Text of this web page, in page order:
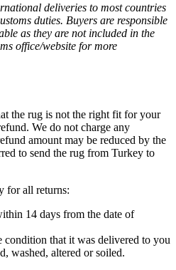
deliveries to most countries
duties. Buyers are responsible
as they are not included in the
office/website for more
the rug is not the right fit for your
We do not charge any
amount may be reduced by the
to send the rug from Turkey to
for all returns:
14 days from the date of
condition that it was delivered to you
washed, altered or soiled.